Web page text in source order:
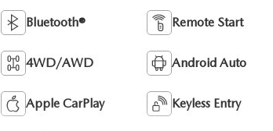
Bluetooth® Remote Start
4WD/AWD Android Auto
Apple CarPlay Keyless Entry